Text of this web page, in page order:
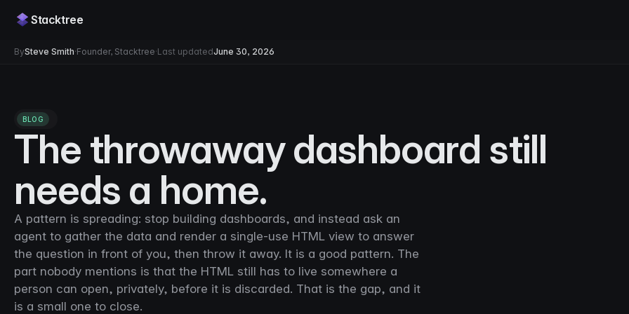
Stacktree
BySteve Smith·Founder, Stacktree·Last updatedJune 30, 2026
BLOG
The throwaway dashboard still
needs a home.
A pattern is spreading: stop building dashboards, and instead ask an
agent to gather the data and render a single-use HTML view to answer
the question in front of you, then throw it away. It is a good pattern. The
part nobody mentions is that the HTML still has to live somewhere a
person can open, privately, before it is discarded. That is the gap, and it
is a small one to close.